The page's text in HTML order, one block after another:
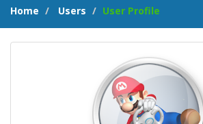
Home Users User Profile